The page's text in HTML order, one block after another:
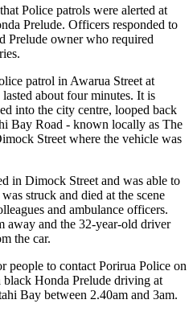
Police patrols were alerted at
Prelude. Officers responded to
Prelude owner who required
patrol in Awarua Street at
about four minutes. It is
into the city centre, looped back
Bay Road - known locally as The
Street where the vehicle was
in Dimock Street and was able to
struck and died at the scene
and ambulance officers.
away and the 32-year-old driver
the car.
people to contact Porirua Police on
Honda Prelude driving at
Bay between 2.40am and 3am.